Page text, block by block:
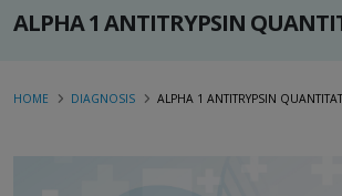
ALPHA 1 ANTITRYPSIN
HOME DIAGNOSIS ALPHA 1 ANTITRYPSIN